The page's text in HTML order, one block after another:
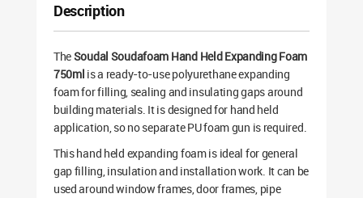
Description
TheSoudal Soudafoam Hand Held Expanding Foam
750ml is a ready-to-use polyurethane expanding
foam for filling, sealing and insulating gaps around
building materials. It is designed for hand held
application, so no separate PU foam gun is required.
This hand held expanding foam is ideal for general
gap filling, insulation and installation work. It can be
used around window frames, door frames, pipe